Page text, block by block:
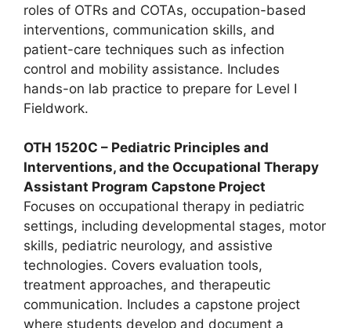
roles of OTRs and COTAs, occupation-based
interventions, communication skills, and
patient-care techniques such as infection
control and mobility assistance. Includes
hands-on lab practice to prepare for Level I
Fieldwork.
OTH 1520C – Pediatric Principles and
Interventions, and the Occupational Therapy
Assistant Program Capstone Project
Focuses on occupational therapy in pediatric
settings, including developmental stages, motor
skills, pediatric neurology, and assistive
technologies. Covers evaluation tools,
treatment approaches, and therapeutic
communication. Includes a capstone project
where students develop and document a